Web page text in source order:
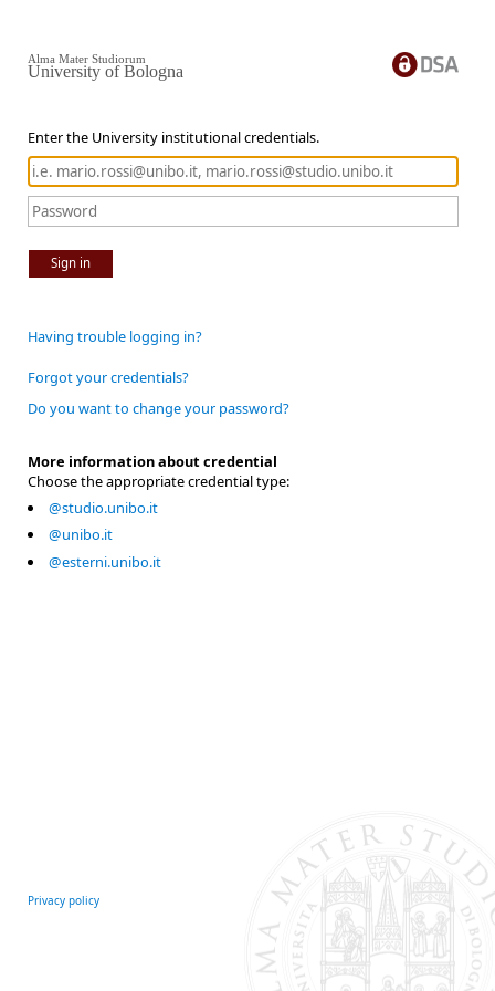
Enter the University institutional credentials.
Sign in
Alma Mater Studiorum
University of Bologna
Having trouble logging in?
Forgot your credentials?
Do you want to change your password?
More information about credential
Choose the appropriate credential type:
@studio.unibo.it
@unibo.it
@esterni.unibo.it
Privacy policy